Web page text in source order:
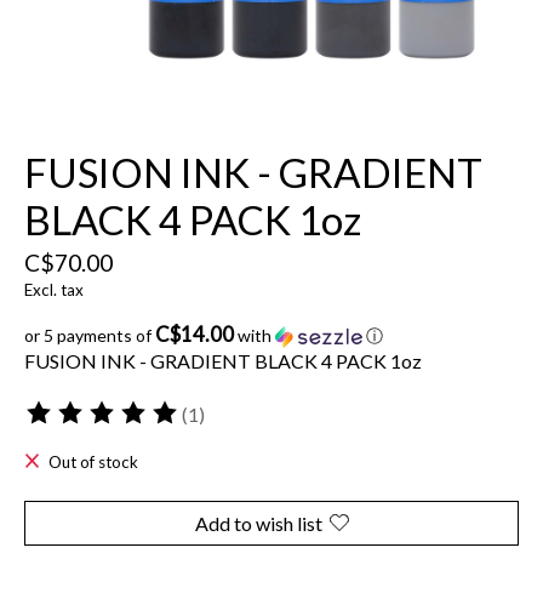
FUSION INK - GRADIENT
BLACK 4 PACK 1oz
C$70.00
Excl. tax
or 5 payments ofC$14.00with ⓘ
FUSION INK - GRADIENT BLACK 4 PACK 1oz
The rating of this product is
(1)
Out of stock
Add to wish list